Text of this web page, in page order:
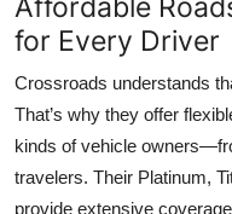
Affordable
for Every Driver
Crossroads understands
That’s why they offer
kinds of vehicle
travelers. Their Platinum,
provide extensive